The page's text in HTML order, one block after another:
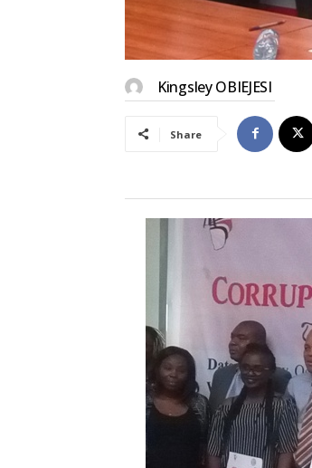
Kingsley OBIEJESI
Share